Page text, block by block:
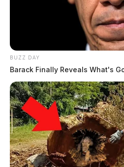
BUZZ DAY
Barack Finally Reveals What's